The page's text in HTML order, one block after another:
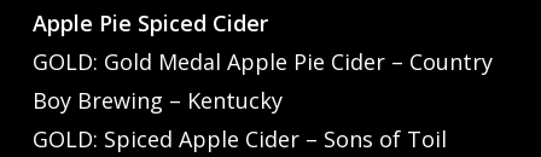
Apple Pie Spiced Cider
GOLD: Gold Medal Apple Pie Cider – Country
Boy Brewing – Kentucky
GOLD: Spiced Apple Cider – Sons of Toil